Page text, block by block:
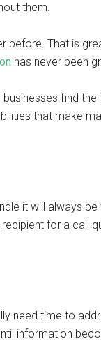
them.
before. That is
has never been
businesses find
that make
it will always be
for a call
need time to
information